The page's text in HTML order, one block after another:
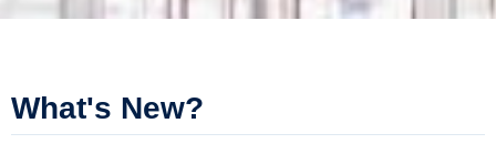
What's New?